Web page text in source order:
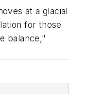
at a glacial
for those
balance,"